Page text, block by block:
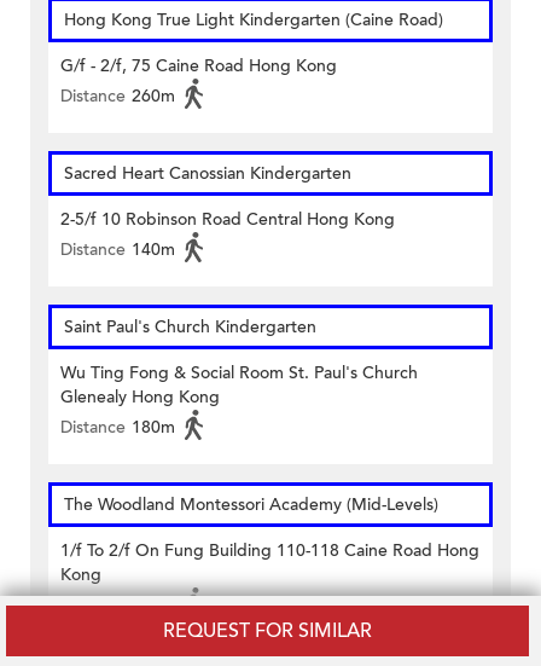
REQUEST FOR SIMILAR
Hong Kong True Light Kindergarten (Caine Road)
G/f - 2/f, 75 Caine Road Hong Kong
Distance 260m
Sacred Heart Canossian Kindergarten
2-5/f 10 Robinson Road Central Hong Kong
Distance 140m
Saint Paul's Church Kindergarten
Wu Ting Fong & Social Room St. Paul's Church
Glenealy Hong Kong
Distance 180m
The Woodland Montessori Academy (Mid-Levels)
1/f To 2/f On Fung Building 110-118 Caine Road Hong
Kong
Distance 460m